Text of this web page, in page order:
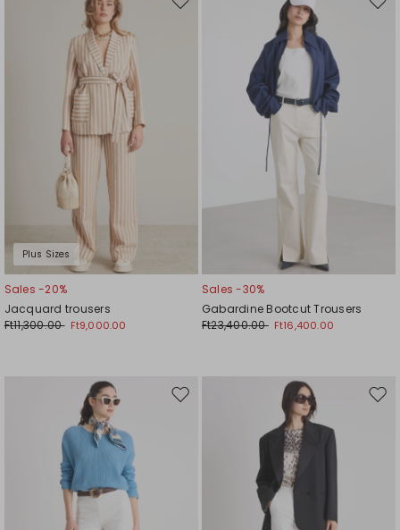
Plus Sizes
Move
Sales -20%
Jacquard trousers
Ft11,300.00 Ft9,000.00
Sales -30%
Gabardine Bootcut Trousers
Ft23,400.00 Ft16,400.00
Move